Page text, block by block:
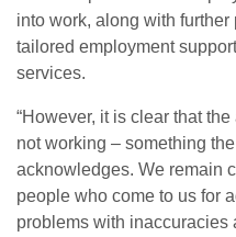
into work, along with
tailored employment
services.
“However, it is clear that
not working – something
acknowledges. We remain
people who come to us for
problems with inaccuracies